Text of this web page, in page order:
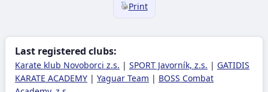
Print
Last registered clubs:
Karate klub Novoborci z.s. | SPORT Javorník, z.s. | GATIDIS
KARATE ACADEMY | Yaguar Team | BOSS Combat